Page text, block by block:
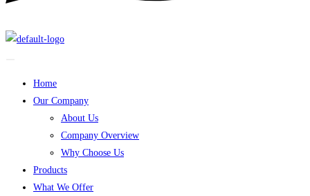
Home
Our Company
About Us
Company Overview
Why Choose Us
Products
What We Offer